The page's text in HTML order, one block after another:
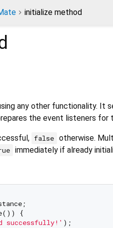
initialize method
any other functionality. It
the event listeners
false otherwise.
immediately if already
{
successfully!' );